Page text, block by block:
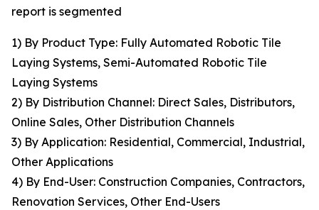
report is segmented
1) By Product Type: Fully Automated Robotic Tile
Laying Systems, Semi-Automated Robotic Tile
Laying Systems
2) By Distribution Channel: Direct Sales, Distributors,
Online Sales, Other Distribution Channels
3) By Application: Residential, Commercial, Industrial,
Other Applications
4) By End-User: Construction Companies, Contractors,
Renovation Services, Other End-Users